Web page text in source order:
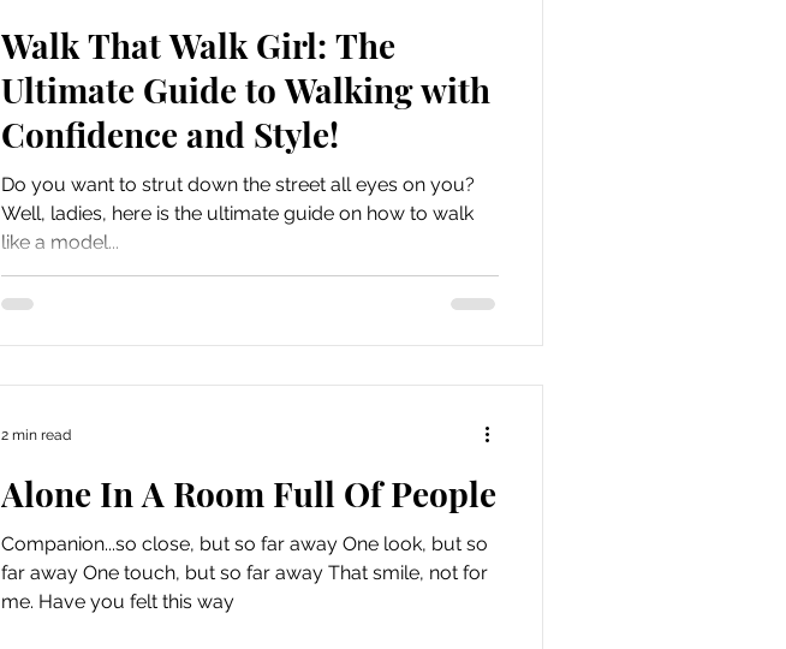
Walk That Walk Girl: The
Ultimate Guide to Walking with
Confidence and Style!
Do you want to strut down the street all eyes on you?
Well, ladies, here is the ultimate guide on how to walk
like a model...
Alone In A Room Full Of People
Companion...so close, but so far away One look, but so
far away One touch, but so far away That smile, not for
me. Have you felt this way
2 min read